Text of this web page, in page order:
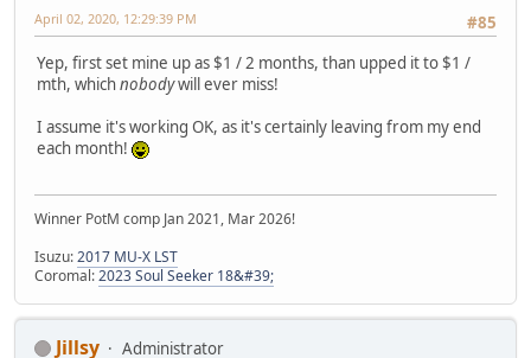
#85
April 02, 2020, 12:29:39 PM
Yep, first set mine up as $1 / 2 months, than upped it to $1 /
mth, whichnobodywill ever miss!
I assume it's working OK, as it's certainly leaving from my end
each month!
Winner PotM comp Jan 2021, Mar 2026!
Isuzu:2017 MU-X LST
Coromal:2023 Soul Seeker 18&#39;
Jillsy
Administrator